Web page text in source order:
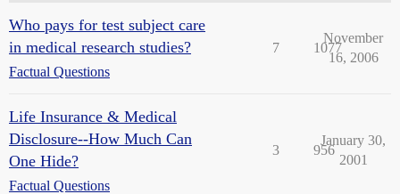
Who pays for test subject care
in medical research studies?
Factual Questions
7 1077
November
16, 2006
Life Insurance & Medical
Disclosure--How Much Can
One Hide?
Factual Questions
3 956
January 30,
2001